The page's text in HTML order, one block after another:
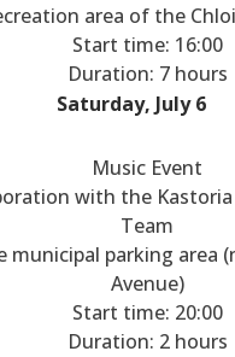
area of the
Start time: 16:00
Duration: 7 hours
Saturday, July 6
Music Event
with the Kastoria
Team
municipal parking area
Avenue)
Start time: 20:00
Duration: 2 hours